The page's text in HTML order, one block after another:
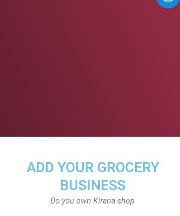
ADD YOUR GROCERY
BUSINESS
Do you own Kirana shop